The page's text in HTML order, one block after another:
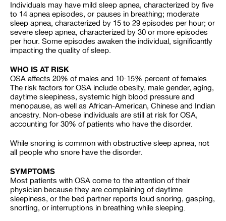
Individuals may have mild sleep apnea, characterized by five
to 14 apnea episodes, or pauses in breathing; moderate
sleep apnea, characterized by 15 to 29 episodes per hour; or
severe sleep apnea, characterized by 30 or more episodes
per hour. Some episodes awaken the individual, significantly
impacting the quality of sleep.
WHO IS AT RISK
OSA affects 20% of males and 10-15% percent of females.
The risk factors for OSA include obesity, male gender, aging,
daytime sleepiness, systemic high blood pressure and
menopause, as well as African-American, Chinese and Indian
ancestry. Non-obese individuals are still at risk for OSA,
accounting for 30% of patients who have the disorder.
While snoring is common with obstructive sleep apnea, not
all people who snore have the disorder.
SYMPTOMS
Most patients with OSA come to the attention of their
physician because they are complaining of daytime
sleepiness, or the bed partner reports loud snoring, gasping,
snorting, or interruptions in breathing while sleeping.